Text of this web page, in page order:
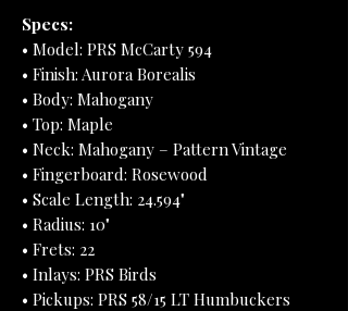
Specs:
• Model: PRS McCarty 594
• Finish: Aurora Borealis
• Body: Mahogany
• Top: Maple
• Neck: Mahogany – Pattern Vintage
• Fingerboard: Rosewood
• Scale Length: 24.594"
• Radius: 10"
• Frets: 22
• Inlays: PRS Birds
• Pickups: PRS 58/15 LT Humbuckers